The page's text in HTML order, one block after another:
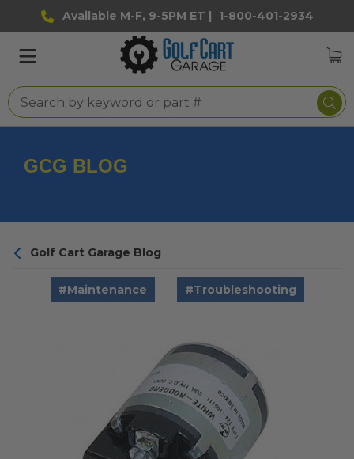
Available M-F, 9-5PM ET | 1-800-401-2934
GCG BLOG
Golf Cart Garage Blog
#Maintenance #Troubleshooting